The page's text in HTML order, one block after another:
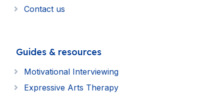
Contact us
Guides & resources
Motivational Interviewing
Expressive Arts Therapy